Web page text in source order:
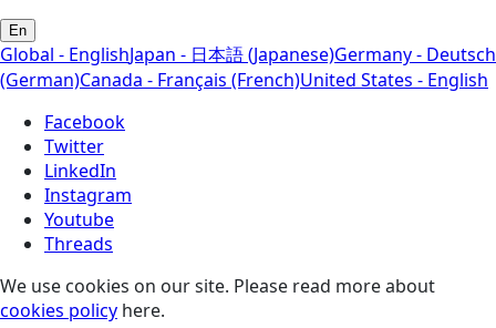
En
Global - EnglishJapan - 日本語 (Japanese)Germany - Deutsch
(German)Canada - Français (French)United States - English
Facebook
Twitter
LinkedIn
Instagram
Youtube
Threads
We use cookies on our site. Please read more about
cookies policy here.